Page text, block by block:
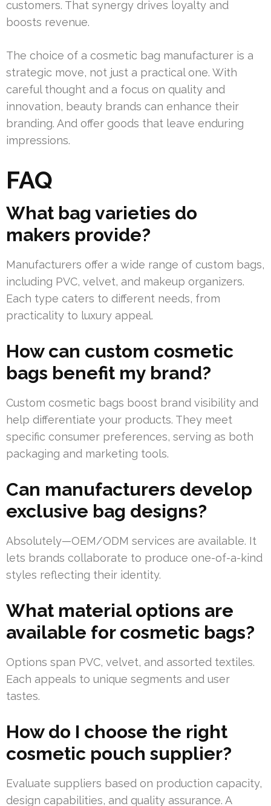
customers. That synergy drives loyalty and
boosts revenue.
The choice of a cosmetic bag manufacturer is a
strategic move, not just a practical one. With
careful thought and a focus on quality and
innovation, beauty brands can enhance their
branding. And offer goods that leave enduring
impressions.
FAQ
What bag varieties do
makers provide?
Manufacturers offer a wide range of custom bags,
including PVC, velvet, and makeup organizers.
Each type caters to different needs, from
practicality to luxury appeal.
How can custom cosmetic
bags benefit my brand?
Custom cosmetic bags boost brand visibility and
help differentiate your products. They meet
specific consumer preferences, serving as both
packaging and marketing tools.
Can manufacturers develop
exclusive bag designs?
Absolutely—OEM/ODM services are available. It
lets brands collaborate to produce one-of-a-kind
styles reflecting their identity.
What material options are
available for cosmetic bags?
Options span PVC, velvet, and assorted textiles.
Each appeals to unique segments and user
tastes.
How do I choose the right
cosmetic pouch supplier?
Evaluate suppliers based on production capacity,
design capabilities, and quality assurance. A